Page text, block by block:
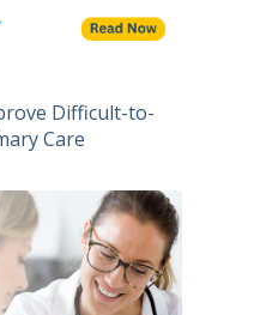
Difficult-to-
Care